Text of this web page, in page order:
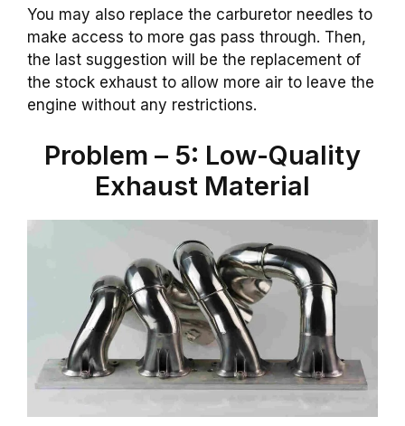
You may also replace the carburetor needles to
make access to more gas pass through. Then,
the last suggestion will be the replacement of
the stock exhaust to allow more air to leave the
engine without any restrictions.
Problem – 5: Low-Quality
Exhaust Material